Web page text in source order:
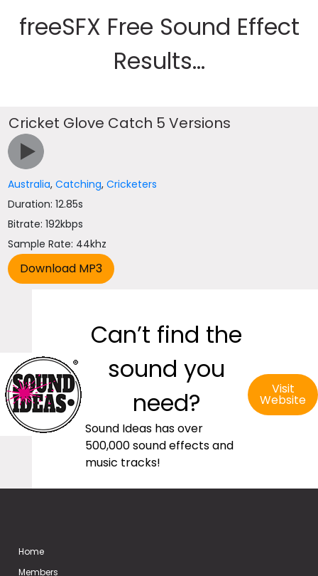
freeSFX Free Sound Effect
Results...
Cricket Glove Catch 5 Versions
Australia,Catching,Cricketers
Duration: 12.85s
Bitrate: 192kbps
Sample Rate: 44khz
Can’t find the
sound you
need?
Sound Ideas has over
500,000 sound effects and
music tracks!
Visit
Website
Home
Members